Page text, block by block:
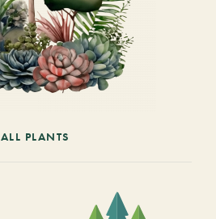
ALL PLANTS